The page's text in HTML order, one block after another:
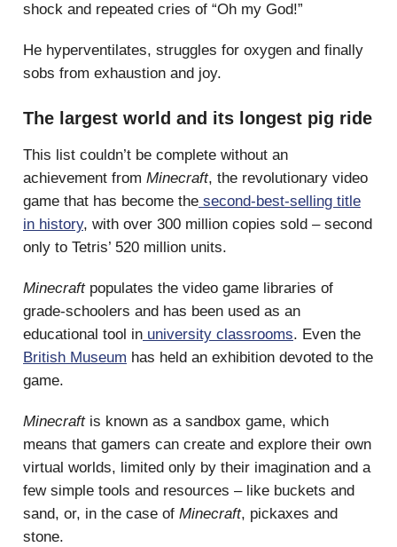
shock and repeated cries of “Oh my God!”
He hyperventilates, struggles for oxygen and finally
sobs from exhaustion and joy.
The largest world and its longest pig ride
This list couldn’t be complete without an
achievement from Minecraft, the revolutionary video
game that has become the second-best-selling title
in history, with over 300 million copies sold – second
only to Tetris’ 520 million units.
Minecraft populates the video game libraries of
grade-schoolers and has been used as an
educational tool in university classrooms. Even the
British Museum has held an exhibition devoted to the
game.
Minecraft is known as a sandbox game, which
means that gamers can create and explore their own
virtual worlds, limited only by their imagination and a
few simple tools and resources – like buckets and
sand, or, in the case of Minecraft, pickaxes and
stone.